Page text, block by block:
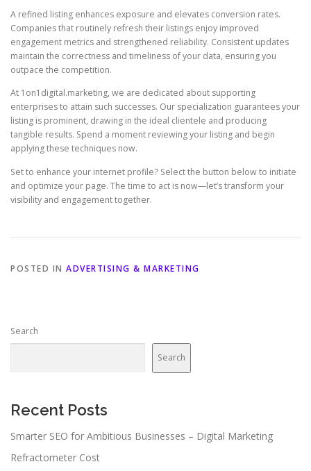
A refined listing enhances exposure and elevates conversion rates.
Companies that routinely refresh their listings enjoy improved
engagement metrics and strengthened reliability. Consistent updates
maintain the correctness and timeliness of your data, ensuring you
outpace the competition.
At 1on1digital.marketing, we are dedicated about supporting
enterprises to attain such successes. Our specialization guarantees your
listing is prominent, drawing in the ideal clientele and producing
tangible results. Spend a moment reviewing your listing and begin
applying these techniques now.
Set to enhance your internet profile? Select the button below to initiate
and optimize your page. The time to act is now—let’s transform your
visibility and engagement together.
POSTED IN ADVERTISING & MARKETING
Search
Search
Recent Posts
Smarter SEO for Ambitious Businesses – Digital Marketing
Refractometer Cost